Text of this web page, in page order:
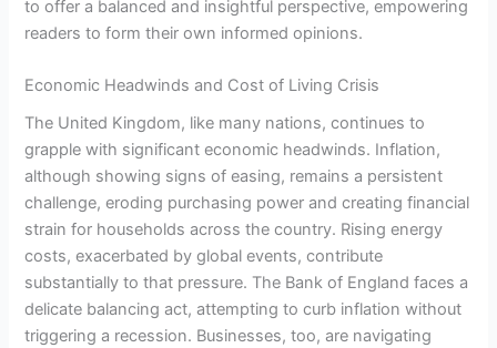
to offer a balanced and insightful perspective, empowering
readers to form their own informed opinions.
Economic Headwinds and Cost of Living Crisis
The United Kingdom, like many nations, continues to
grapple with significant economic headwinds. Inflation,
although showing signs of easing, remains a persistent
challenge, eroding purchasing power and creating financial
strain for households across the country. Rising energy
costs, exacerbated by global events, contribute
substantially to that pressure. The Bank of England faces a
delicate balancing act, attempting to curb inflation without
triggering a recession. Businesses, too, are navigating